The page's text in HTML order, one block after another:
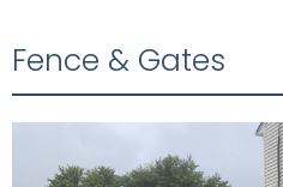
Fence & Gates